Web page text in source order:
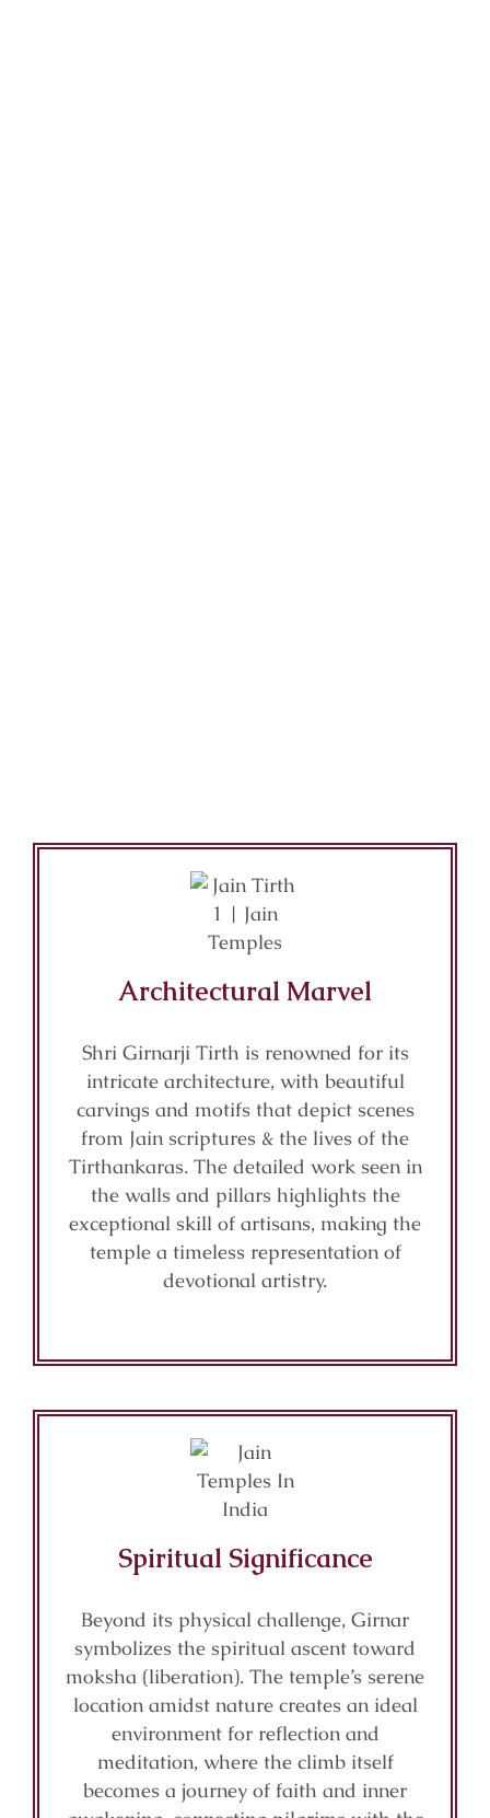
Architectural Marvel
Shri Girnarji Tirth is renowned for its
intricate architecture, with beautiful
carvings and motifs that depict scenes
from Jain scriptures & the lives of the
Tirthankaras. The detailed work seen in
the walls and pillars highlights the
exceptional skill of artisans, making the
temple a timeless representation of
devotional artistry.
Spiritual Significance
Beyond its physical challenge, Girnar
symbolizes the spiritual ascent toward
moksha (liberation). The temple’s serene
location amidst nature creates an ideal
environment for reflection and
meditation, where the climb itself
becomes a journey of faith and inner